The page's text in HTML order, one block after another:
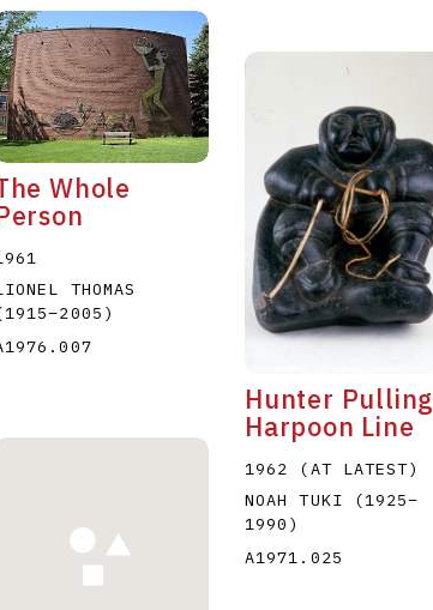
Whole
THOMAS
–2005 )
Hunter Pulling
Harpoon Line
1962 (AT LATEST)
NOAH TUKI
(1925–
1990 )
A1971.025